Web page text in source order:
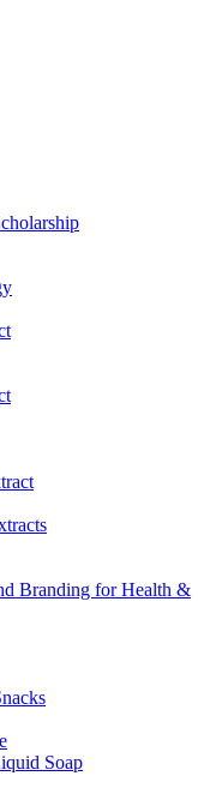
Branding for Health &
Soap